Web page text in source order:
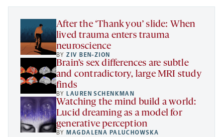
tab
tab
tab
new
After the ‘Thank you’ slide: When
lived trauma enters trauma
neuroscience
BYZIV BEN-ZION
Brain’s sex differences are subtle
and contradictory, large MRI study
finds
BY LAUREN SCHENKMAN
Watching the mind build a world:
Lucid dreaming as a model for
generative perception
BY MAGDALENA PALUCHOWSKA